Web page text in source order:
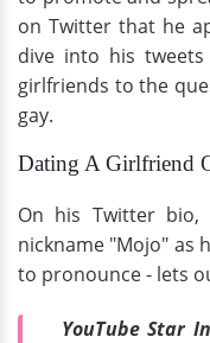
on Twitter that he
dive into his
girlfriends to the
gay.
Dating A Girlfriend
On his Twitter
nickname "Mojo" as
to pronounce - lets
YouTube Star